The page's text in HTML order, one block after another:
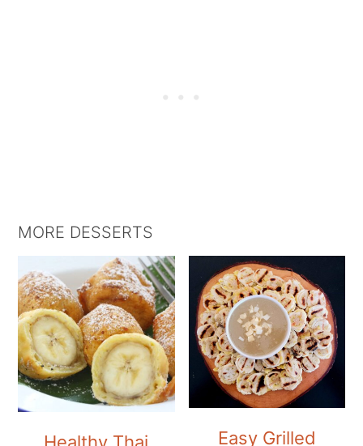
MORE DESSERTS
Easy Grilled